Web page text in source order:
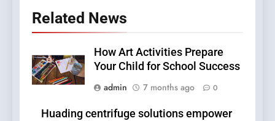
Related News
How Art Activities Prepare
Your Child for School Success
admin
7 months ago 0
Huading centrifuge solutions empower